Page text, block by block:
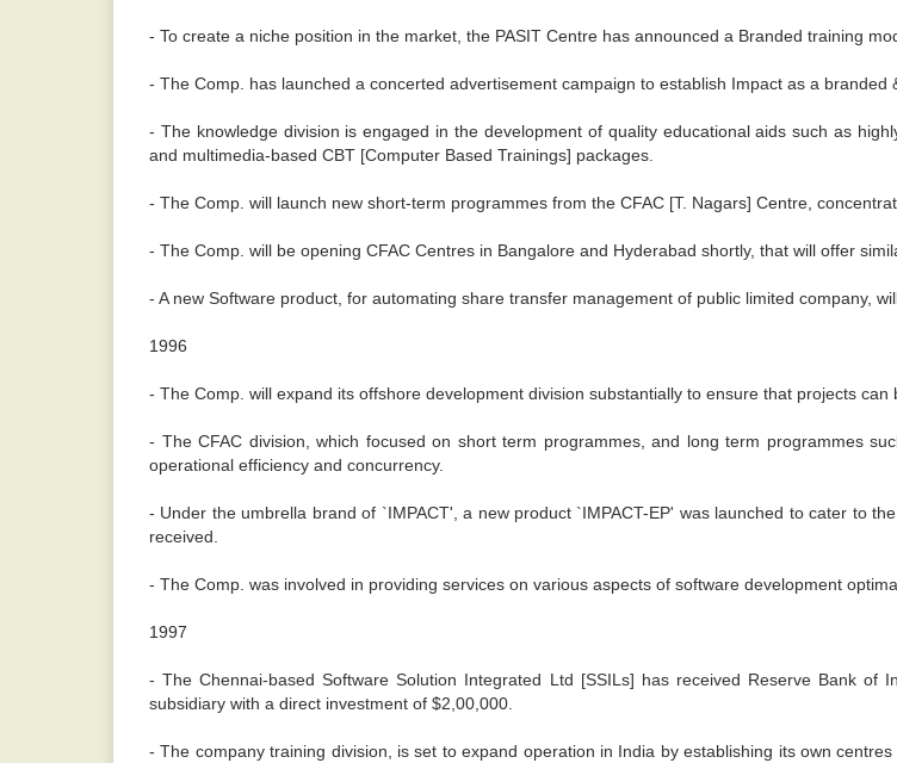
- To create a niche position in the market, the PASIT Centre has announced a Branded training
- The Comp. has launched a concerted advertisement campaign to establish Impact as a branded
- The knowledge division is engaged in the development of quality educational aids such as
and multimedia-based CBT [Computer Based Trainings] packages.
- The Comp. will launch new short-term programmes from the CFAC [T. Nagars] Centre,
- The Comp. will be opening CFAC Centres in Bangalore and Hyderabad shortly, that will offer
- A new Software product, for automating share transfer management of public limited company,
1996
- The Comp. will expand its offshore development division substantially to ensure that projects
- The CFAC division, which focused on short term programmes, and long term programmes
operational efficiency and concurrency.
- Under the umbrella brand of `IMPACT', a new product `IMPACT-EP' was launched to cater to
received.
- The Comp. was involved in providing services on various aspects of software development
1997
- The Chennai-based Software Solution Integrated Ltd [SSILs] has received Reserve Bank of
subsidiary with a direct investment of $2,00,000.
- The company training division, is set to expand operation in India by establishing its own